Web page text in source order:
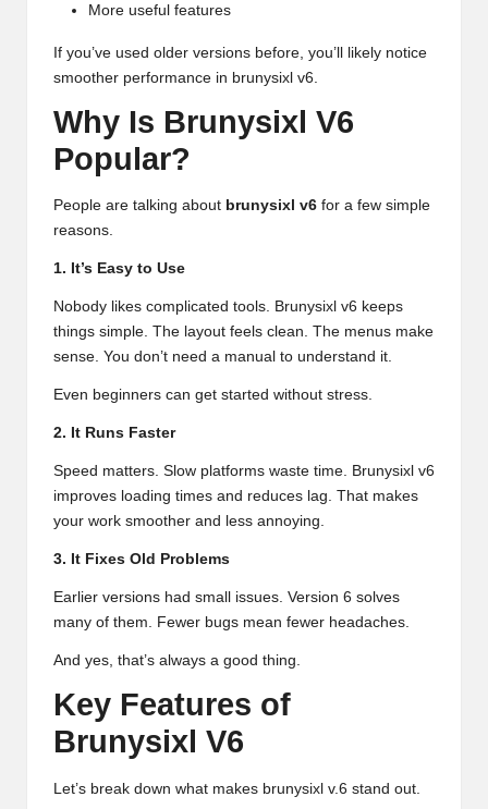
More useful features
If you’ve used older versions before, you’ll likely notice
smoother performance in brunysixl v6.
Why Is Brunysixl V6
Popular?
People are talking about brunysixl v6 for a few simple
reasons.
1. It’s Easy to Use
Nobody likes complicated tools. Brunysixl v6 keeps
things simple. The layout feels clean. The menus make
sense. You don’t need a manual to understand it.
Even beginners can get started without stress.
2. It Runs Faster
Speed matters. Slow platforms waste time. Brunysixl v6
improves loading times and reduces lag. That makes
your work smoother and less annoying.
3. It Fixes Old Problems
Earlier versions had small issues. Version 6 solves
many of them. Fewer bugs mean fewer headaches.
And yes, that’s always a good thing.
Key Features of
Brunysixl V6
Let’s break down what makes brunysixl v.6 stand out.